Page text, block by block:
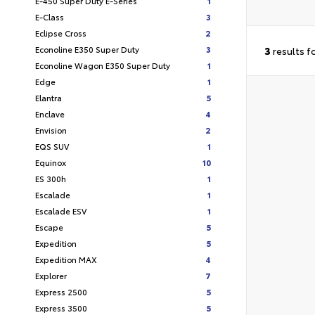
E-Class
3
Eclipse Cross
2
Econoline E350 Super Duty
3
Econoline Wagon E350 Super Duty
1
Edge
1
Elantra
5
Enclave
4
Envision
2
EQS SUV
1
Equinox
10
ES 300h
1
Escalade
1
Escalade ESV
1
Escape
5
Expedition
5
Expedition MAX
4
Explorer
7
Express 2500
5
Express 3500
5
3 results